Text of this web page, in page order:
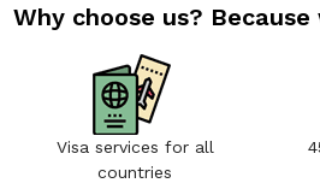
Why choose us?
Visa services for all
countries